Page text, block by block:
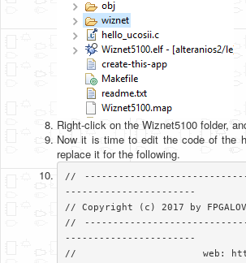
Right-click on the Wiznet5100 folder,
Now it is time to edit the code of the
replace it for the following.
//
-----------------------
// Copyright (c) 2017 by
//
-----------------------
//                     web: http://